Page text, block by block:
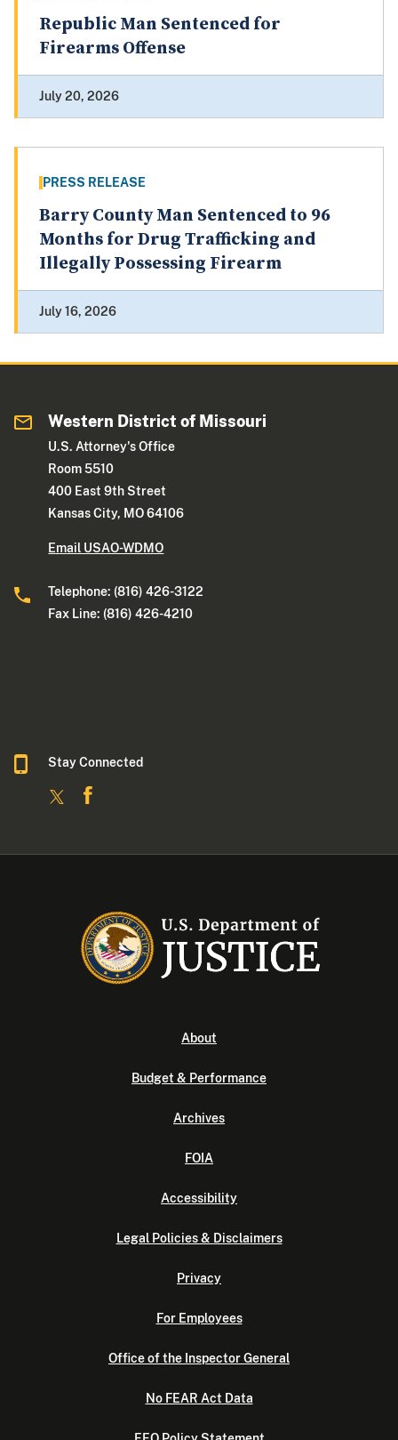
Republic Man Sentenced for
Firearms Offense
July 20, 2026
PRESS RELEASE
Barry County Man Sentenced to 96
Months for Drug Trafficking and
Illegally Possessing Firearm
July 16, 2026
Western District of Missouri
U.S. Attorney's Office
Room 5510
400 East 9th Street
Kansas City, MO 64106
Email USAO-WDMO
Telephone: (816) 426-3122
Fax Line: (816) 426-4210
Stay Connected
About
Budget & Performance
Archives
FOIA
Accessibility
Legal Policies & Disclaimers
Privacy
For Employees
Office of the Inspector General
No FEAR Act Data